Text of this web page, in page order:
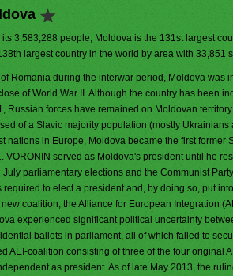
its 3,583,288 people, Moldova is the 131st largest
largest country in the world by area with 33,851
of Romania during the interwar period, Moldova was
of World War II. Although the country has been
Russian forces have remained on Moldovan
of a Slavic majority population (mostly
nations in Europe, Moldova became the first former
VORONIN served as Moldova's president until he
parliamentary elections and the Communist
to elect a president and, by doing so, put
coalition, the Alliance for European Integration
experienced significant political uncertainty
ballots in parliament, all of which failed to
AEI-coalition consisting of three of the four original
as president. As of late May 2013, the